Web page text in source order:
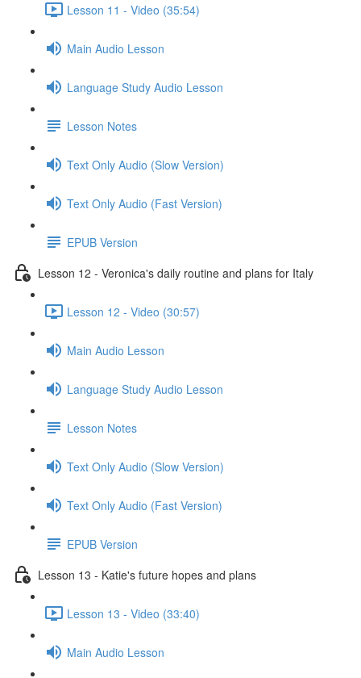
Lesson 11 - Video (35:54)
Main Audio Lesson
Language Study Audio Lesson
Lesson Notes
Text Only Audio (Slow Version)
Text Only Audio (Fast Version)
EPUB Version
Lesson 12 - Veronica's daily routine and plans for Italy
Lesson 12 - Video (30:57)
Main Audio Lesson
Language Study Audio Lesson
Lesson Notes
Text Only Audio (Slow Version)
Text Only Audio (Fast Version)
EPUB Version
Lesson 13 - Katie's future hopes and plans
Lesson 13 - Video (33:40)
Main Audio Lesson